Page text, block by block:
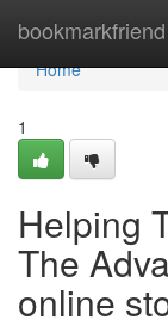
bookmarkfriend
Home
Home
1
Helping
The
online